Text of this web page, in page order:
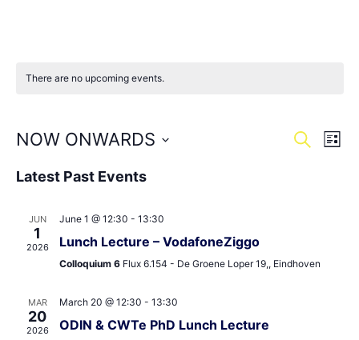
There are no upcoming events.
Events
SEARCH
LIST
NOW ONWARDS
date.
Latest Past Events
JUN
1
2026
June 1 @ 12:30 - 13:30
Lunch Lecture – VodafoneZiggo
Colloquium 6 Flux 6.154 - De Groene Loper 19,, Eindhoven
MAR
20
2026
March 20 @ 12:30 - 13:30
ODIN & CWTe PhD Lunch Lecture